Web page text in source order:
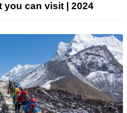
you can visit | 2024